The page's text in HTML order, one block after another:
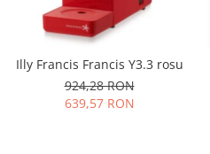
Illy Francis Francis Y3.3 rosu
924,28 RON
639,57 RON